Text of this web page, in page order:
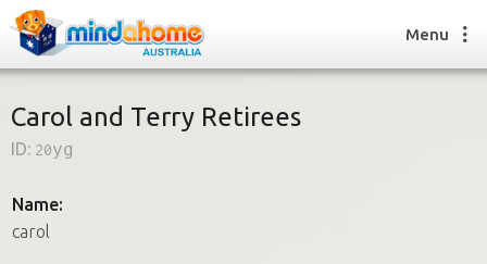
How it works
Menu
Carol and Terry Retirees
ID: 20yg
Name:
carol